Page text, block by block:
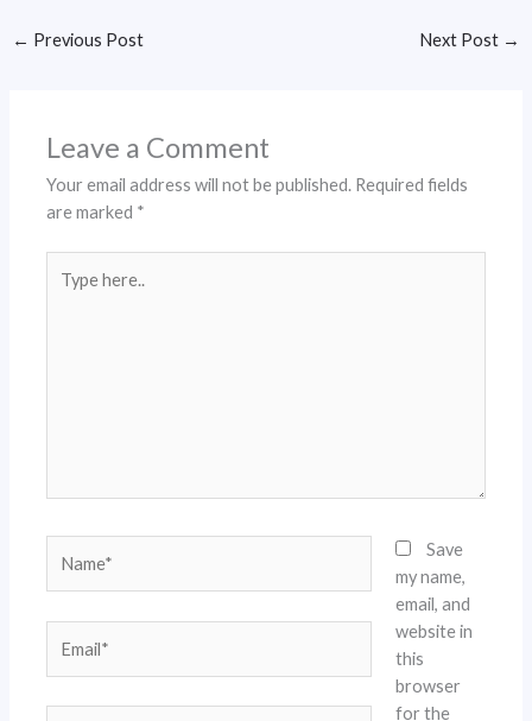
← Previous Post Next Post →
Leave a Comment
Your email address will not be published. Required fields
are marked *
here..
Save
my name,
email, and
website in
this
browser
for the